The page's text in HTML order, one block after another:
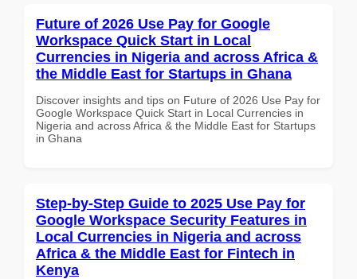
Future of 2026 Use Pay for Google
Workspace Quick Start in Local
Currencies in Nigeria and across Africa &
the Middle East for Startups in Ghana
Discover insights and tips on Future of 2026 Use Pay for
Google Workspace Quick Start in Local Currencies in
Nigeria and across Africa & the Middle East for Startups
in Ghana
Step-by-Step Guide to 2025 Use Pay for
Google Workspace Security Features in
Local Currencies in Nigeria and across
Africa & the Middle East for Fintech in
Kenya